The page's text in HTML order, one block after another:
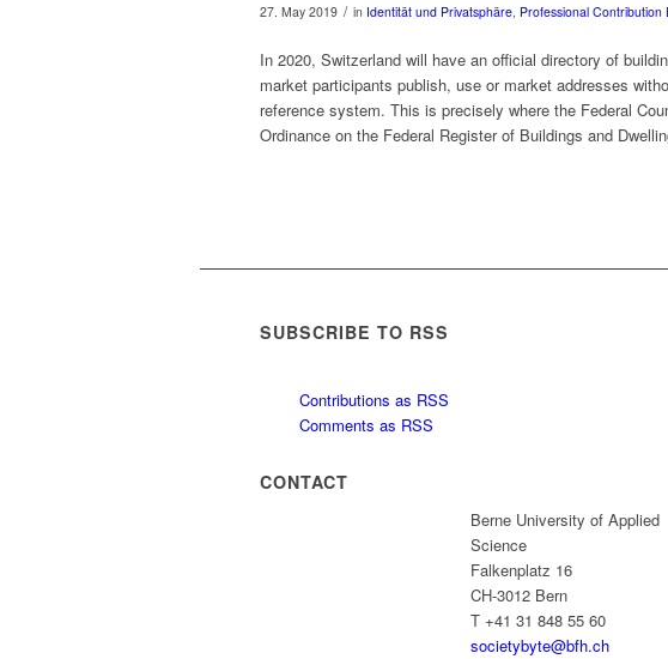
27. May 2019 / in Identität und Privatsphäre, Professional Contribution
In 2020, Switzerland will have an official directory of
market participants publish, use or market addresses
reference system. This is precisely where the Federal
Ordinance on the Federal Register of Buildings and
SUBSCRIBE TO RSS
Contributions as RSS
Comments as RSS
CONTACT
Berne University of Applied
Science
Falkenplatz 16
CH-3012 Bern
T +41 31 848 55 60
societybyte@bfh.ch